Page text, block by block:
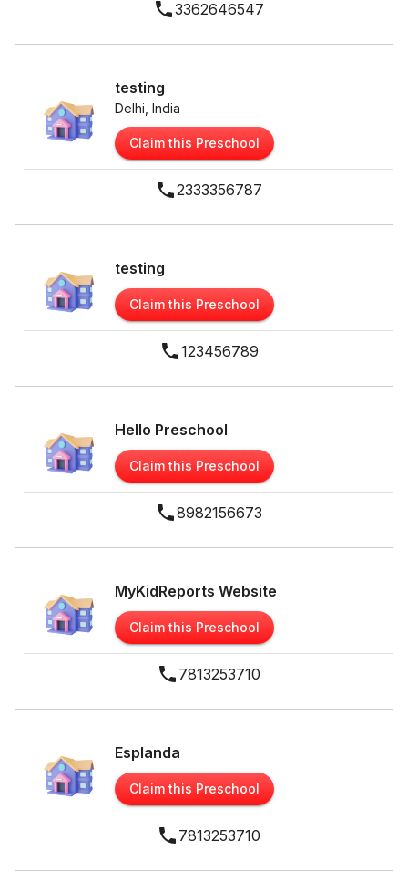
3362646547
testing
Delhi, India
Claim this Preschool
2333356787
testing
Claim this Preschool
123456789
Hello Preschool
Claim this Preschool
8982156673
MyKidReports Website
Claim this Preschool
7813253710
Esplanda
Claim this Preschool
7813253710